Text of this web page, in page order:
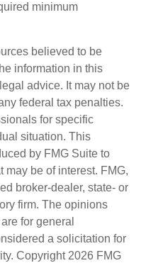
minimum
believed to be
information in this
advice. It may not be
federal tax penalties.
for specific
situation. This
by FMG Suite to
may be of interest. FMG,
broker-dealer, state- or
firm. The opinions
for general
a solicitation for
Copyright 2026 FMG